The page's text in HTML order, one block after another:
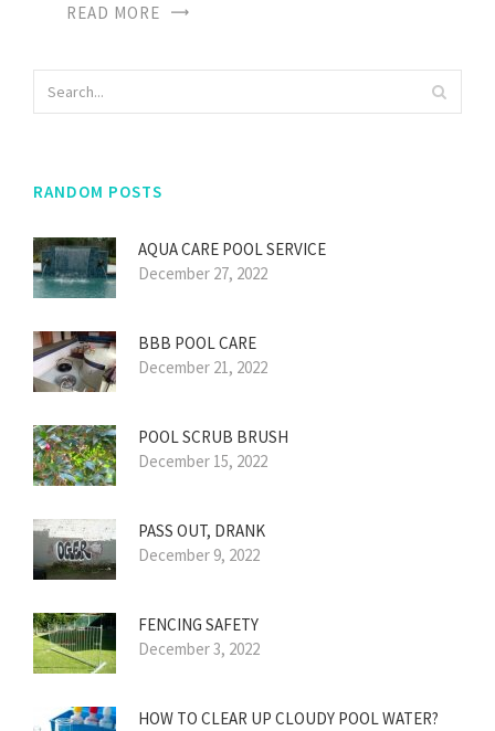
READ MORE
RANDOM POSTS
AQUA CARE POOL SERVICE
December 27, 2022
BBB POOL CARE
December 21, 2022
POOL SCRUB BRUSH
December 15, 2022
PASS OUT, DRANK
December 9, 2022
FENCING SAFETY
December 3, 2022
HOW TO CLEAR UP CLOUDY POOL WATER?